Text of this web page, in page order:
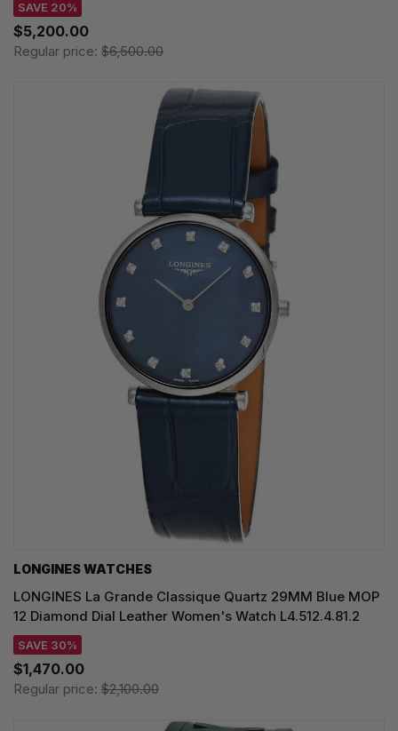
SAVE 20%
$5,200.00
Regular price: $6,500.00
LONGINES WATCHES
LONGINES La Grande Classique Quartz 29MM Blue MOP
12 Diamond Dial Leather Women's Watch L4.512.4.81.2
SAVE 30%
$1,470.00
Regular price: $2,100.00